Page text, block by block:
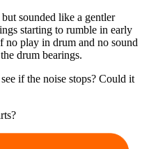
sounded like a gentler
starting to rumble in early
no play in drum and no sound
drum bearings.
if the noise stops? Could it